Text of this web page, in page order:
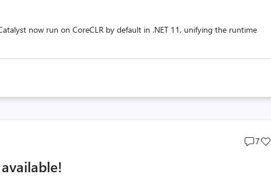
now run on CoreCLR by default in .NET 11, unifying the runtime
Post
7